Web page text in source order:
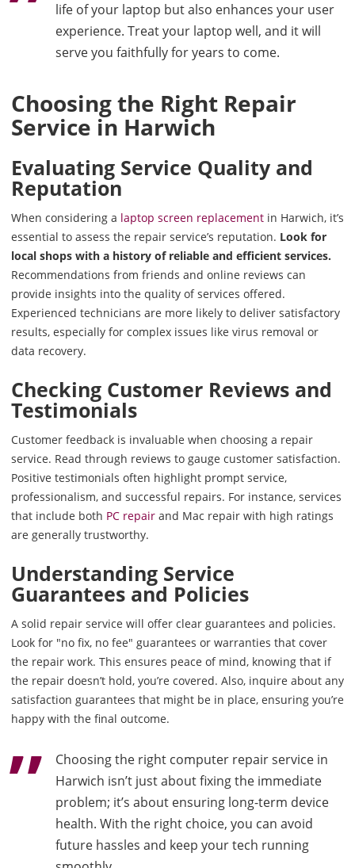
life of your laptop but also enhances your user
experience. Treat your laptop well, and it will
serve you faithfully for years to come.
Choosing the Right Repair
Service in Harwich
Evaluating Service Quality and
Reputation
When considering a laptop screen replacement in Harwich, it’s
essential to assess the repair service’s reputation. Look for
local shops with a history of reliable and efficient services.
Recommendations from friends and online reviews can
provide insights into the quality of services offered.
Experienced technicians are more likely to deliver satisfactory
results, especially for complex issues like virus removal or
data recovery.
Checking Customer Reviews and
Testimonials
Customer feedback is invaluable when choosing a repair
service. Read through reviews to gauge customer satisfaction.
Positive testimonials often highlight prompt service,
professionalism, and successful repairs. For instance, services
that include both PC repair and Mac repair with high ratings
are generally trustworthy.
Understanding Service
Guarantees and Policies
A solid repair service will offer clear guarantees and policies.
Look for "no fix, no fee" guarantees or warranties that cover
the repair work. This ensures peace of mind, knowing that if
the repair doesn’t hold, you’re covered. Also, inquire about any
satisfaction guarantees that might be in place, ensuring you’re
happy with the final outcome.
Choosing the right computer repair service in
Harwich isn’t just about fixing the immediate
problem; it’s about ensuring long-term device
health. With the right choice, you can avoid
future hassles and keep your tech running